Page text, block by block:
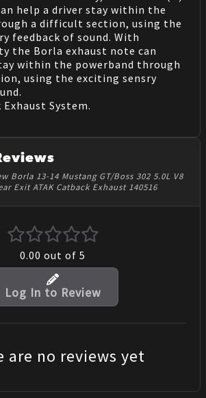
help a driver stay within the
a difficult section, using the
feedback of sound. With
the Borla exhaust note can
within the powerband through
using the exciting sensry
Exhaust System.
Borla 13-14 Mustang GT/Boss 302 5.0L V8
Exit ATAK Catback Exhaust 140516
0.00 out of 5
Log In to Review
are no reviews yet